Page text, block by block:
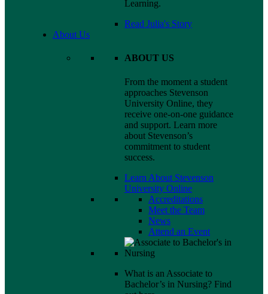
Learning.
Read Julia's Story
About Us
ABOUT US
From the moment a student
approaches Stevenson
University Online, they
receive one-on-one guidance
and support. Learn more
about Stevenson’s
commitment to student
success.
Learn About Stevenson
University Online
Accreditations
Meet the Team
News
Attend an Event
What is an Associate to
Bachelor’s in Nursing? Find